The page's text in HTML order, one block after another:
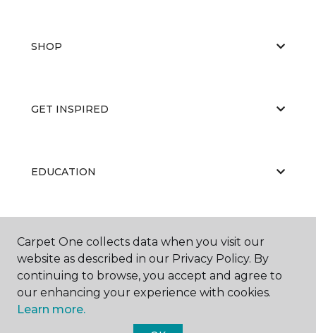
SHOP
GET INSPIRED
EDUCATION
ABOUT US
Carpet One collects data when you visit our
website as described in our Privacy Policy. By
continuing to browse, you accept and agree to
our enhancing your experience with cookies.
Learn more.